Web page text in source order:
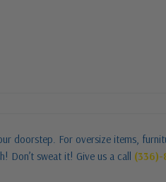
doorstep. For oversize items,
Don’t sweat it! Give us a call